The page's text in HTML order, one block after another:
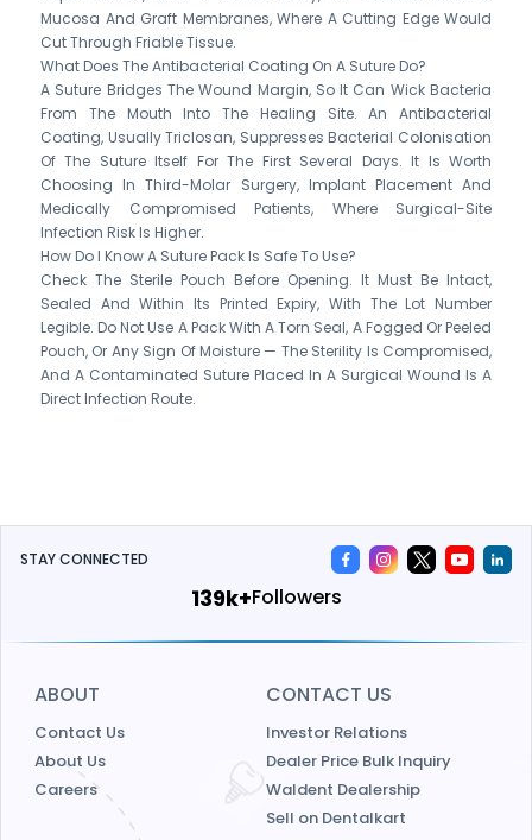
Mucosa And Graft Membranes, Where A Cutting Edge Would
Cut Through Friable Tissue.
What Does The Antibacterial Coating On A Suture Do?
A Suture Bridges The Wound Margin, So It Can Wick Bacteria
From The Mouth Into The Healing Site. An Antibacterial
Coating, Usually Triclosan, Suppresses Bacterial Colonisation
Of The Suture Itself For The First Several Days. It Is Worth
Choosing In Third-Molar Surgery, Implant Placement And
Medically Compromised Patients, Where Surgical-Site
Infection Risk Is Higher.
How Do I Know A Suture Pack Is Safe To Use?
Check The Sterile Pouch Before Opening. It Must Be Intact,
Sealed And Within Its Printed Expiry, With The Lot Number
Legible. Do Not Use A Pack With A Torn Seal, A Fogged Or Peeled
Pouch, Or Any Sign Of Moisture — The Sterility Is Compromised,
And A Contaminated Suture Placed In A Surgical Wound Is A
Direct Infection Route.
STAY CONNECTED
161k+Followers
ABOUT
Contact Us
About Us
Careers
CONTACT US
Investor Relations
Dealer Price Bulk Inquiry
Waldent Dealership
Sell on Dentalkart